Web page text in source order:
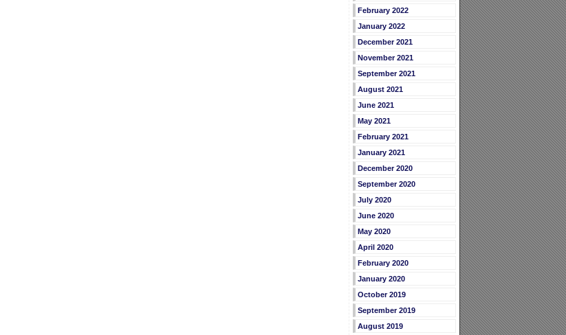
February 2022
January 2022
December 2021
November 2021
September 2021
August 2021
June 2021
May 2021
February 2021
January 2021
December 2020
September 2020
July 2020
June 2020
May 2020
April 2020
February 2020
January 2020
October 2019
September 2019
August 2019